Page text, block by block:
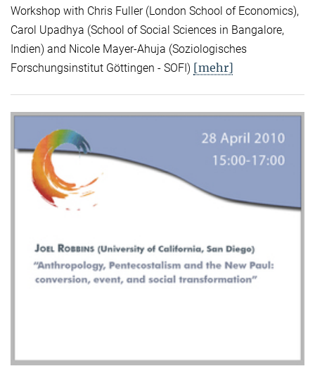
Workshop with Chris Fuller (London School of Economics),
Carol Upadhya (School of Social Sciences in Bangalore,
Indien) and Nicole Mayer-Ahuja (Soziologisches
Forschungsinstitut Göttingen - SOFI) [mehr]